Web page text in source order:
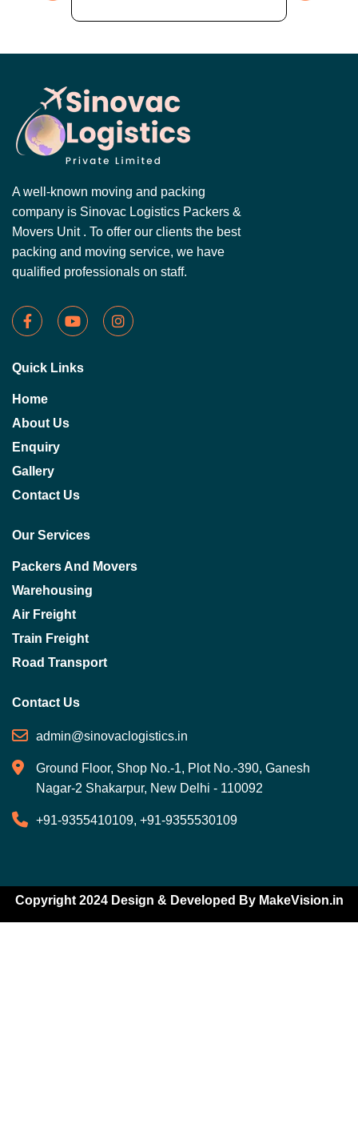
A well-known moving and packing
company is Sinovac Logistics Packers &
Movers Unit . To offer our clients the best
packing and moving service, we have
qualified professionals on staff.
Quick Links
Home
About Us
Enquiry
Gallery
Contact Us
Our Services
Packers And Movers
Warehousing
Air Freight
Train Freight
Road Transport
Contact Us
admin@sinovaclogistics.in
Ground Floor, Shop No.-1, Plot No.-390, Ganesh
Nagar-2 Shakarpur, New Delhi - 110092
+91-9355410109, +91-9355530109
Copyright 2024 Design & Developed By MakeVision.in